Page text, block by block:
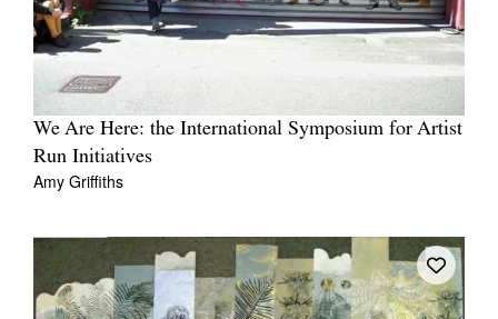
We Are Here: the International Symposium for Artist
Run Initiatives
Amy Griffiths